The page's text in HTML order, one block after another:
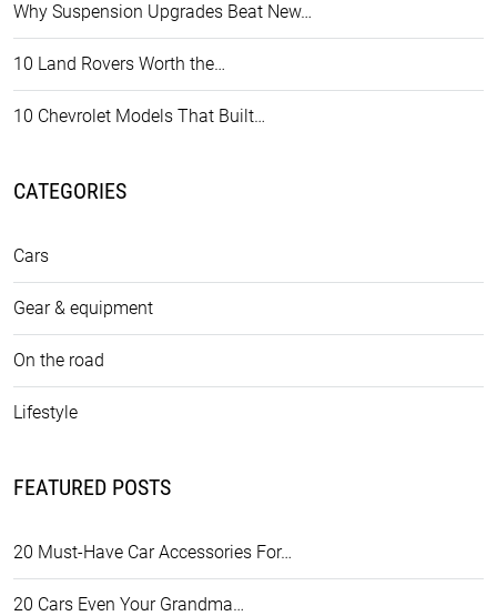
Why Suspension Upgrades Beat New…
10 Land Rovers Worth the…
10 Chevrolet Models That Built…
CATEGORIES
Cars
Gear & equipment
On the road
Lifestyle
FEATURED POSTS
20 Must-Have Car Accessories For…
20 Cars Even Your Grandma…